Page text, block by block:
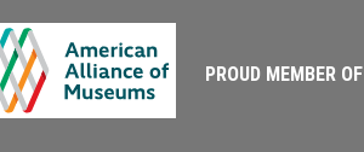
PROUD MEMBER OF